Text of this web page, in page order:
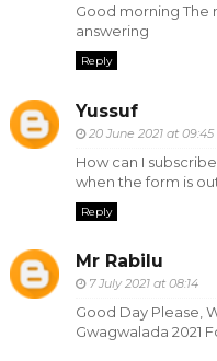
Good morning The
answering
Reply
Yussuf
20 June 2021 at 09:45
How can I
when the form is
Reply
Mr Rabilu
7 July 2021 at 08:14
Good Day Please,
Gwagwalada 2021